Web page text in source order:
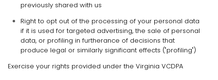
previously shared with us
Right to opt out of the processing of your personal data
if it is used for targeted advertising, the sale of personal
data, or profiling in furtherance of decisions that
produce legal or similarly significant effects ("profiling")
Exercise your rights provided under the Virginia VCDPA